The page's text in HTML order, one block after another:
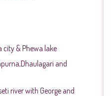
city & Phewa lake
and
river with George and